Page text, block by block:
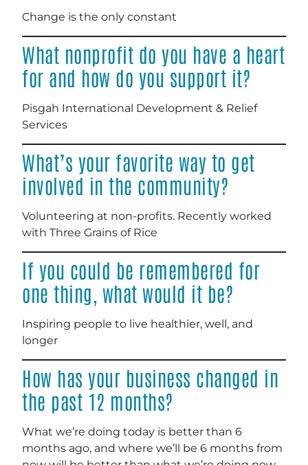
Change is the only constant
What nonprofit do you have a heart
for and how do you support it?
Pisgah International Development & Relief
Services
What’s your favorite way to get
involved in the community?
Volunteering at non-profits. Recently worked
with Three Grains of Rice
If you could be remembered for
one thing, what would it be?
Inspiring people to live healthier, well, and
longer
How has your business changed in
the past 12 months?
What we’re doing today is better than 6
months ago, and where we’ll be 6 months from